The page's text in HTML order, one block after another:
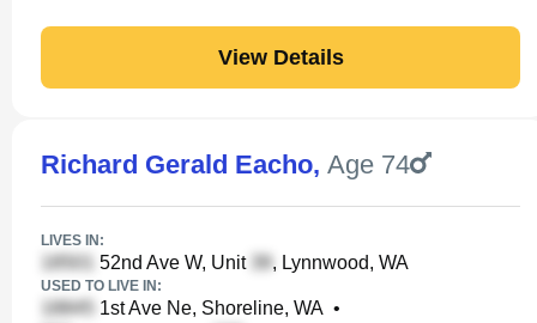
View Details
Richard Gerald Eacho, Age 74
LIVES IN:
52nd Ave W, Unit , Lynnwood, WA
USED TO LIVE IN:
1st Ave Ne, Shoreline, WA •